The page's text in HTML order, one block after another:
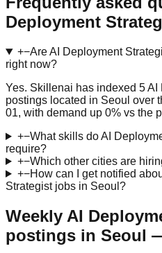
Deployment
+−Are AI Deployment
right now?
Yes. Skillenai has indexed 5
postings located in Seoul over
01, with demand up 0% vs the
+−What skills do AI
require?
+−Which other cities are
+−How can I get notified
Strategist jobs in Seoul?
Weekly AI
postings in Seoul